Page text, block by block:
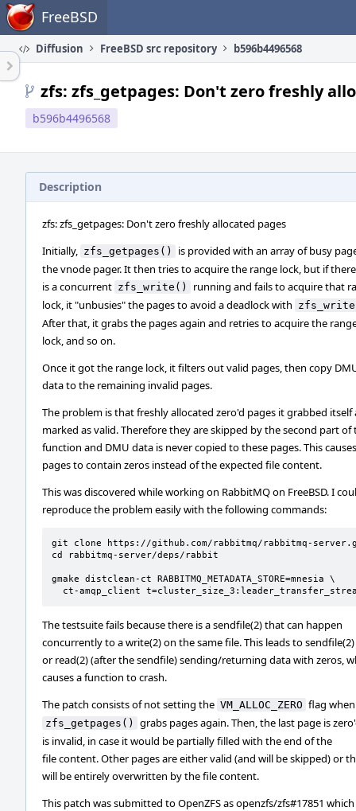
Home FreeBSD
Diffusion FreeBSD src repository b596b4496568
zfs: zfs_getpages: Don't zero freshly
b596b4496568
Description
zfs: zfs_getpages: Don't zero freshly allocated pages
Initially, zfs_getpages()
is provided with an array of busy
the vnode pager. It then tries to acquire the range lock, but if there
is a concurrent zfs_write()
running and fails to acquire that
lock, it "unbusies" the pages to avoid a deadlock with
After that, it grabs the pages again and retries to acquire the
lock, and so on.
Once it got the range lock, it filters out valid pages, then copy
data to the remaining invalid pages.
The problem is that freshly allocated zero'd pages it grabbed itself
marked as valid. Therefore they are skipped by the second part of
function and DMU data is never copied to these pages. This
pages to contain zeros instead of the expected file content.
This was discovered while working on RabbitMQ on FreeBSD. I
reproduce the problem easily with the following commands:
git clone https://github.com/rabbitmq/rabbitmq-
cd rabbitmq-server/deps/rabbit
gmake distclean-ct RABBITMQ_METADATA_STORE=mnesia \
ct-amqp_client
The testsuite fails because there is a sendfile(2) that can happen
concurrently to a write(2) on the same file. This leads to sendfile(2)
or read(2) (after the sendfile) sending/returning data with zeros,
causes a function to crash.
The patch consists of not setting the VM_ALLOC_ZERO flag when
zfs_getpages()
grabs pages again. Then, the last page is
is invalid, in case it would be partially filled with the end of the
file content. Other pages are either valid (and will be skipped) or
will be entirely overwritten by the file content.
This patch was submitted to OpenZFS as openzfs/zfs#17851